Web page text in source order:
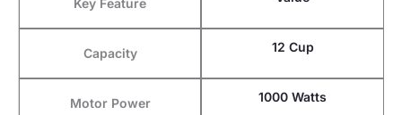
Capacity 12 Cup
Motor Power 1000 Watts